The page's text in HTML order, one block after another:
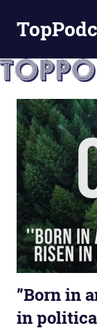
Podcast
Curation
Site
”Born in
in